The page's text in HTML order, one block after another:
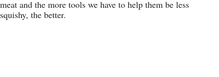
meat and the more tools we have to help them be less
squishy, the better.